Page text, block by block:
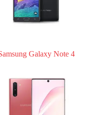
Galaxy Note 4